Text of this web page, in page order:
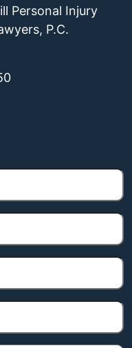
Personal Injury
P.C.